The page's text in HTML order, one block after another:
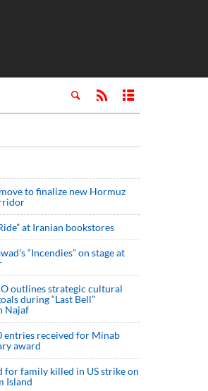
to finalize new Hormuz
at Iranian bookstores
“Incendies” on stage at
outlines strategic cultural
during “Last Bell”
Najaf
entries received for Minab
award
for family killed in US strike on
Island